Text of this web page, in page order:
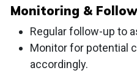
Monitoring &
Regular follow-up to
Monitor for potential
accordingly.